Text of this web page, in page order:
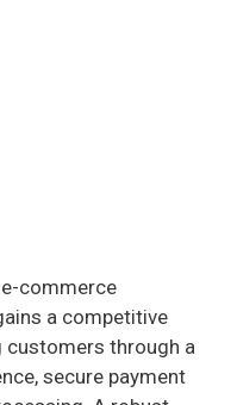
commerce
a competitive
customers through a
secure payment